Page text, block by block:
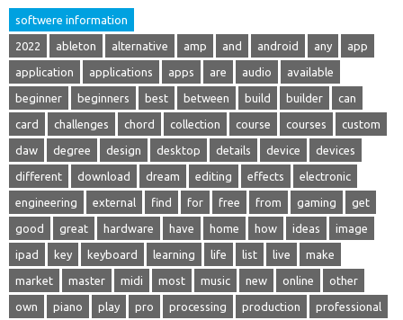
softwere information
2022 ableton alternative amp and android any app
application applications apps are audio available
beginner beginners best between build builder can
card challenges chord collection course courses custom
daw degree design desktop details device devices
different download dream editing effects electronic
engineering external find for free from gaming get
good great hardware have home how ideas image
ipad key keyboard learning life list live make
market master midi most music new online other
own piano play pro processing production professional